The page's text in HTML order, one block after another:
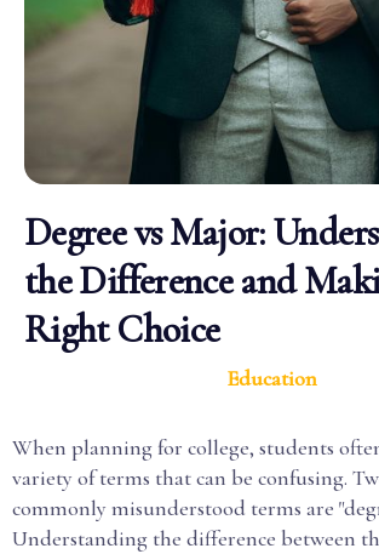
Degree vs Major:
the Difference and
Right Choice
Education
When planning for college, students
variety of terms that can be confusing.
commonly misunderstood terms are
Understanding the difference between